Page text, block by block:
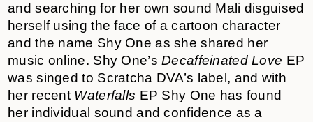
and searching for her own sound Mali disguised
herself using the face of a cartoon character
and the name Shy One as she shared her
music online. Shy One’sDecaffeinated Love EP
was singed to Scratcha DVA’s label, and with
her recent Waterfalls EP Shy One has found
her individual sound and confidence as a